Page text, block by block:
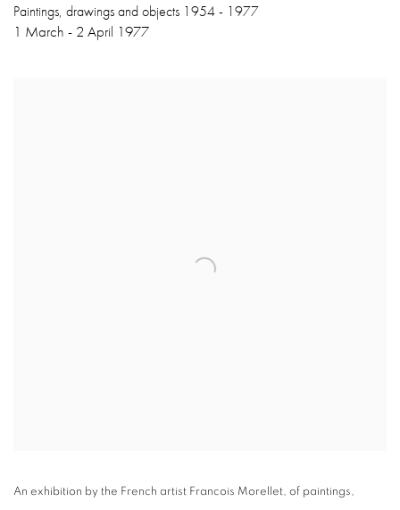
Paintings, drawings and objects 1954 - 1977
1 March - 2 April 1977
An exhibition by the French artist Francois Morellet, of paintings,